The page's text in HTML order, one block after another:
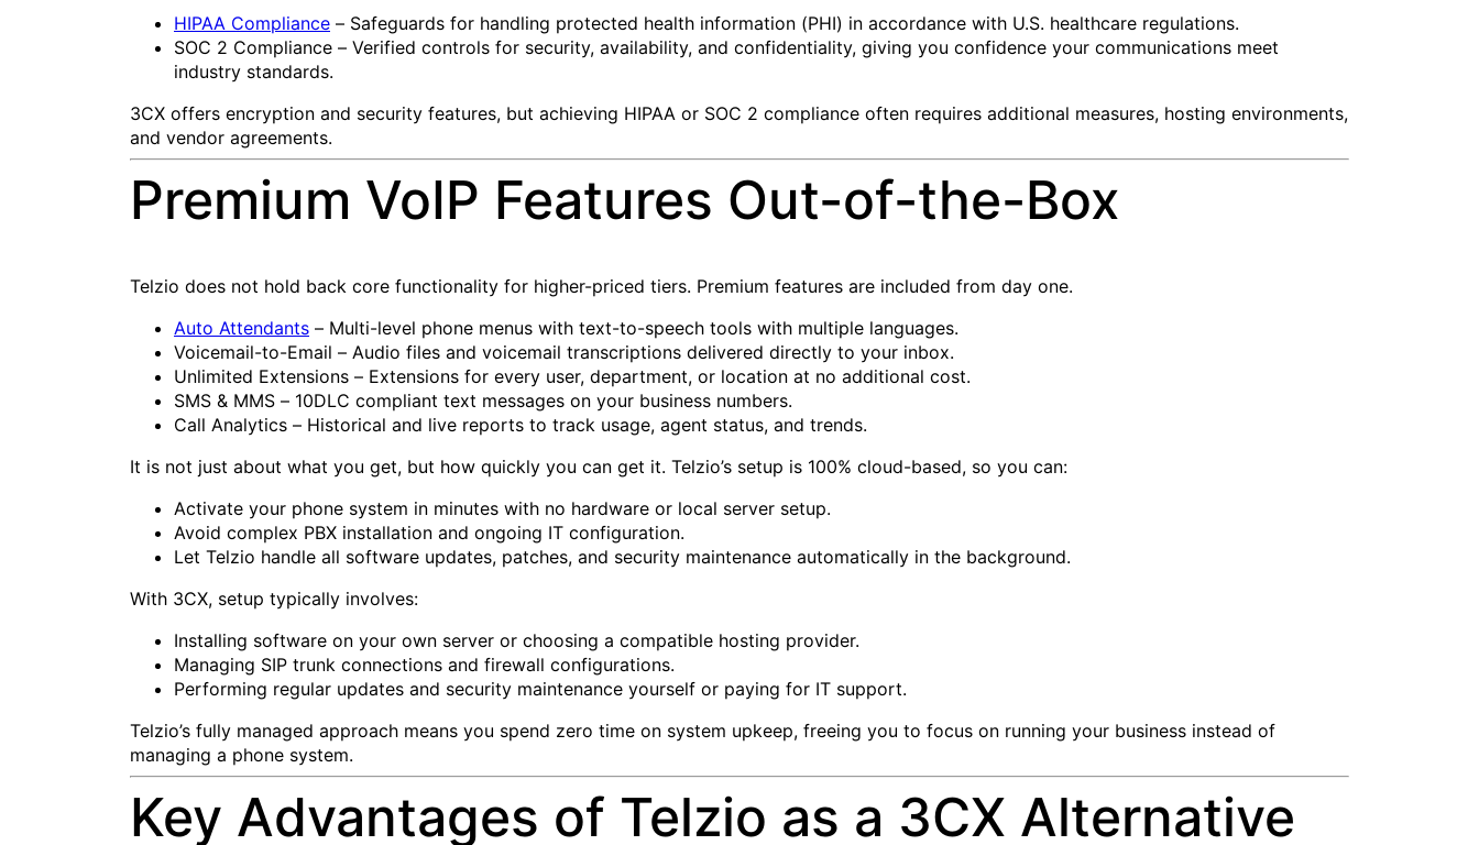
HIPAA Compliance – Safeguards for handling protected health information (PHI) in accordance with U.S. healthcare regulations.
SOC 2 Compliance – Verified controls for security, availability, and confidentiality, giving you confidence your communications meet
industry standards.
3CX offers encryption and security features, but achieving HIPAA or SOC 2 compliance often requires additional measures, hosting environments,
and vendor agreements.
Premium VoIP Features Out-of-the-Box
Telzio does not hold back core functionality for higher-priced tiers. Premium features are included from day one.
Auto Attendants – Multi-level phone menus with text-to-speech tools with multiple languages.
Voicemail-to-Email – Audio files and voicemail transcriptions delivered directly to your inbox.
Unlimited Extensions – Extensions for every user, department, or location at no additional cost.
SMS & MMS – 10DLC compliant text messages on your business numbers.
Call Analytics – Historical and live reports to track usage, agent status, and trends.
It is not just about what you get, but how quickly you can get it. Telzio’s setup is 100% cloud-based, so you can:
Activate your phone system in minutes with no hardware or local server setup.
Avoid complex PBX installation and ongoing IT configuration.
Let Telzio handle all software updates, patches, and security maintenance automatically in the background.
With 3CX, setup typically involves:
Installing software on your own server or choosing a compatible hosting provider.
Managing SIP trunk connections and firewall configurations.
Performing regular updates and security maintenance yourself or paying for IT support.
Telzio’s fully managed approach means you spend zero time on system upkeep, freeing you to focus on running your business instead of
managing a phone system.
Key Advantages of Telzio as a 3CX Alternative